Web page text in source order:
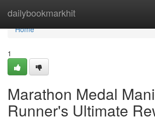
dailybookmarkhit
Home
Home
1
Marathon Medal
Runner's Ultimate